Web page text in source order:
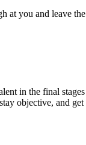
at you and leave
in the final
objective, and